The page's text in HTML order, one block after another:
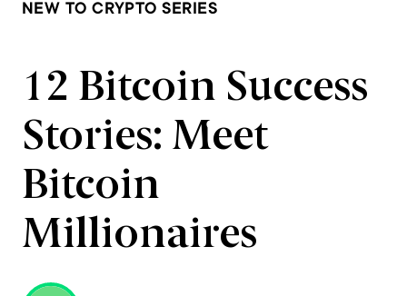
NEW TO CRYPTO SERIES
12 Bitcoin Success
Stories: Meet
Bitcoin
Millionaires